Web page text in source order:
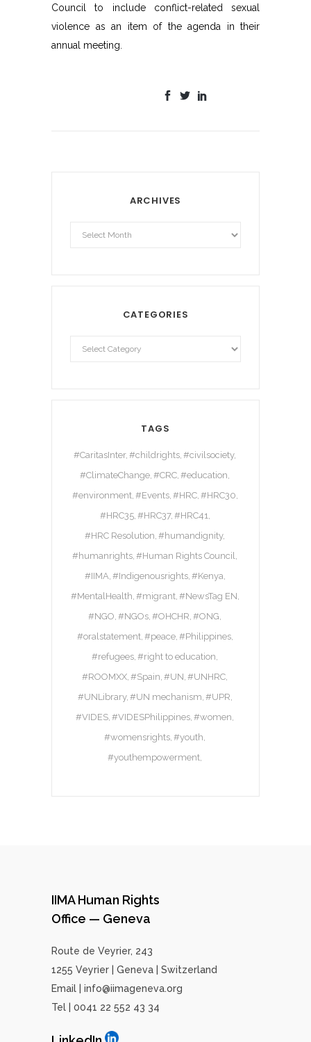
Council to include conflict-related sexual
violence as an item of the agenda in their
annual meeting.
ARCHIVES
CATEGORIES
TAGS
#CaritasInter #childrights #civilsociety
#ClimateChange #CRC #education
#environment #Events #HRC #HRC30
#HRC35 #HRC37 #HRC41
#HRC Resolution #humandignity
#humanrights #Human Rights Council
#IIMA #Indigenousrights #Kenya
#MentalHealth #migrant #NewsTag EN
#NGO #NGOs #OHCHR #ONG
#oralstatement #peace #Philippines
#refugees #right to education
#ROOMXX #Spain #UN #UNHRC
#UNLibrary #UN mechanism #UPR
#VIDES #VIDESPhilippines #women
#womensrights #youth
#youthempowerment
IIMA Human Rights
Office — Geneva
Route de Veyrier, 243
1255 Veyrier | Geneva | Switzerland
Email | info@iimageneva.org
Tel | 0041 22 552 43 34